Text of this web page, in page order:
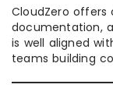
CloudZero offers
documentation,
is well aligned
teams building